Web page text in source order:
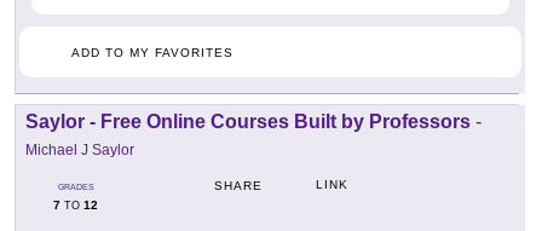
ADD TO MY FAVORITES
Saylor - Free Online Courses Built by Professors -
Michael J Saylor
GRADES
7 TO 12
SHARE LINK